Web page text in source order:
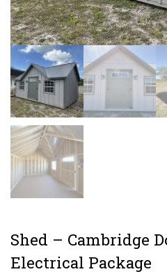
Shed – Cambridge
Electrical Package